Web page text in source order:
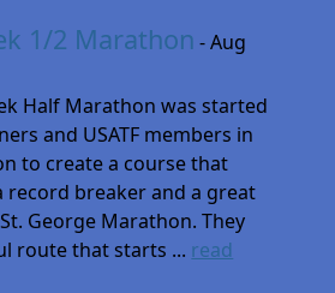
1/2 Marathon - Aug
Half Marathon was started
and USATF members in
to create a course that
record breaker and a great
George Marathon. They
route that starts ... read